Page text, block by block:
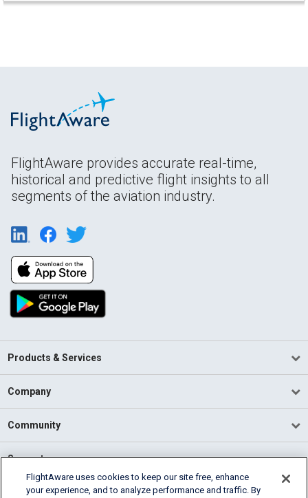
FlightAware provides accurate real-time,
historical and predictive flight insights to all
segments of the aviation industry.
Products & Services
Company
Community
Support
English (USA)
FlightAware uses cookies to keep our site free, enhance
your experience, and to analyze performance and traffic. By